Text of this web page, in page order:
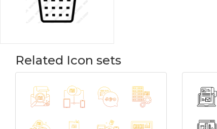
Related Icon sets